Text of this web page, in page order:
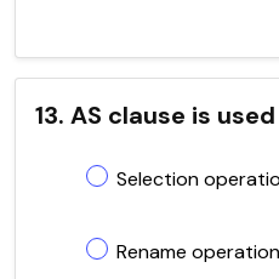
13. AS clause is
Selection
Rename